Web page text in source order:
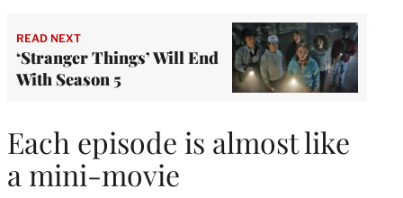
READ NEXT
‘Stranger Things’ Will End
With Season 5
Each episode is almost like
a mini-movie